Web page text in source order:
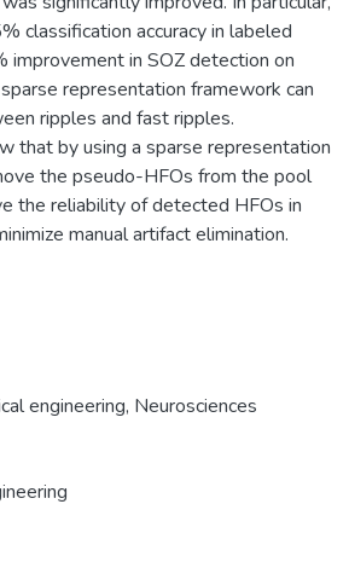
classification accuracy in labeled
improvement in SOZ detection on
representation framework can
ripples and fast ripples.
that by using a sparse representation
the pseudo-HFOs from the pool
the reliability of detected HFOs in
manual artifact elimination.
engineering, Neurosciences